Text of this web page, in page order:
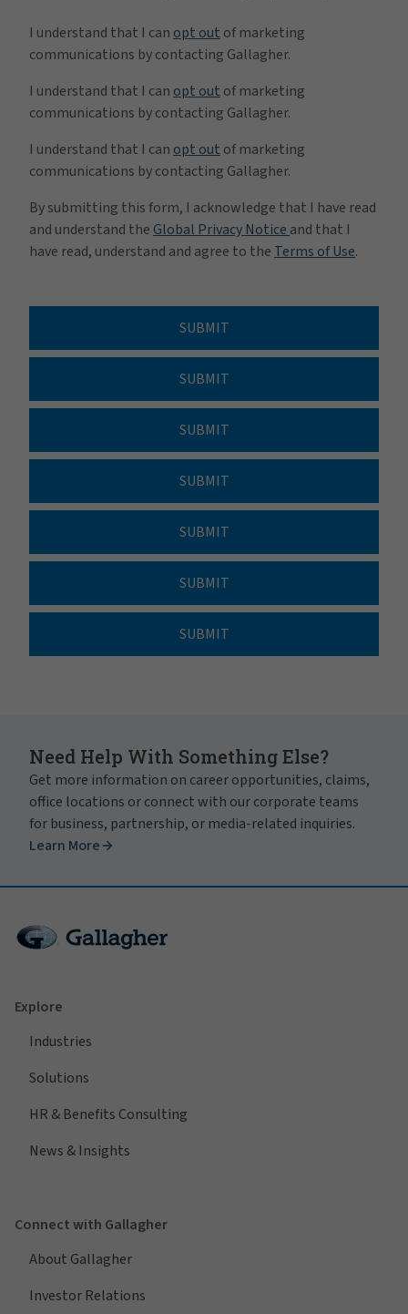
I understand that I can opt out of marketing
communications by contacting Gallagher.
I understand that I can opt out of marketing
communications by contacting Gallagher.
I understand that I can opt out of marketing
communications by contacting Gallagher.
By submitting this form, I acknowledge that I have read
and understand the Global Privacy Notice and that I
have read, understand and agree to the Terms of Use.
SUBMIT
SUBMIT
SUBMIT
SUBMIT
SUBMIT
SUBMIT
SUBMIT
Need Help With Something Else?
Get more information on career opportunities, claims,
office locations or connect with our corporate teams
for business, partnership, or media-related inquiries.
Learn More
Explore
Industries
Solutions
HR & Benefits Consulting
News & Insights
Connect with Gallagher
About Gallagher
Investor Relations